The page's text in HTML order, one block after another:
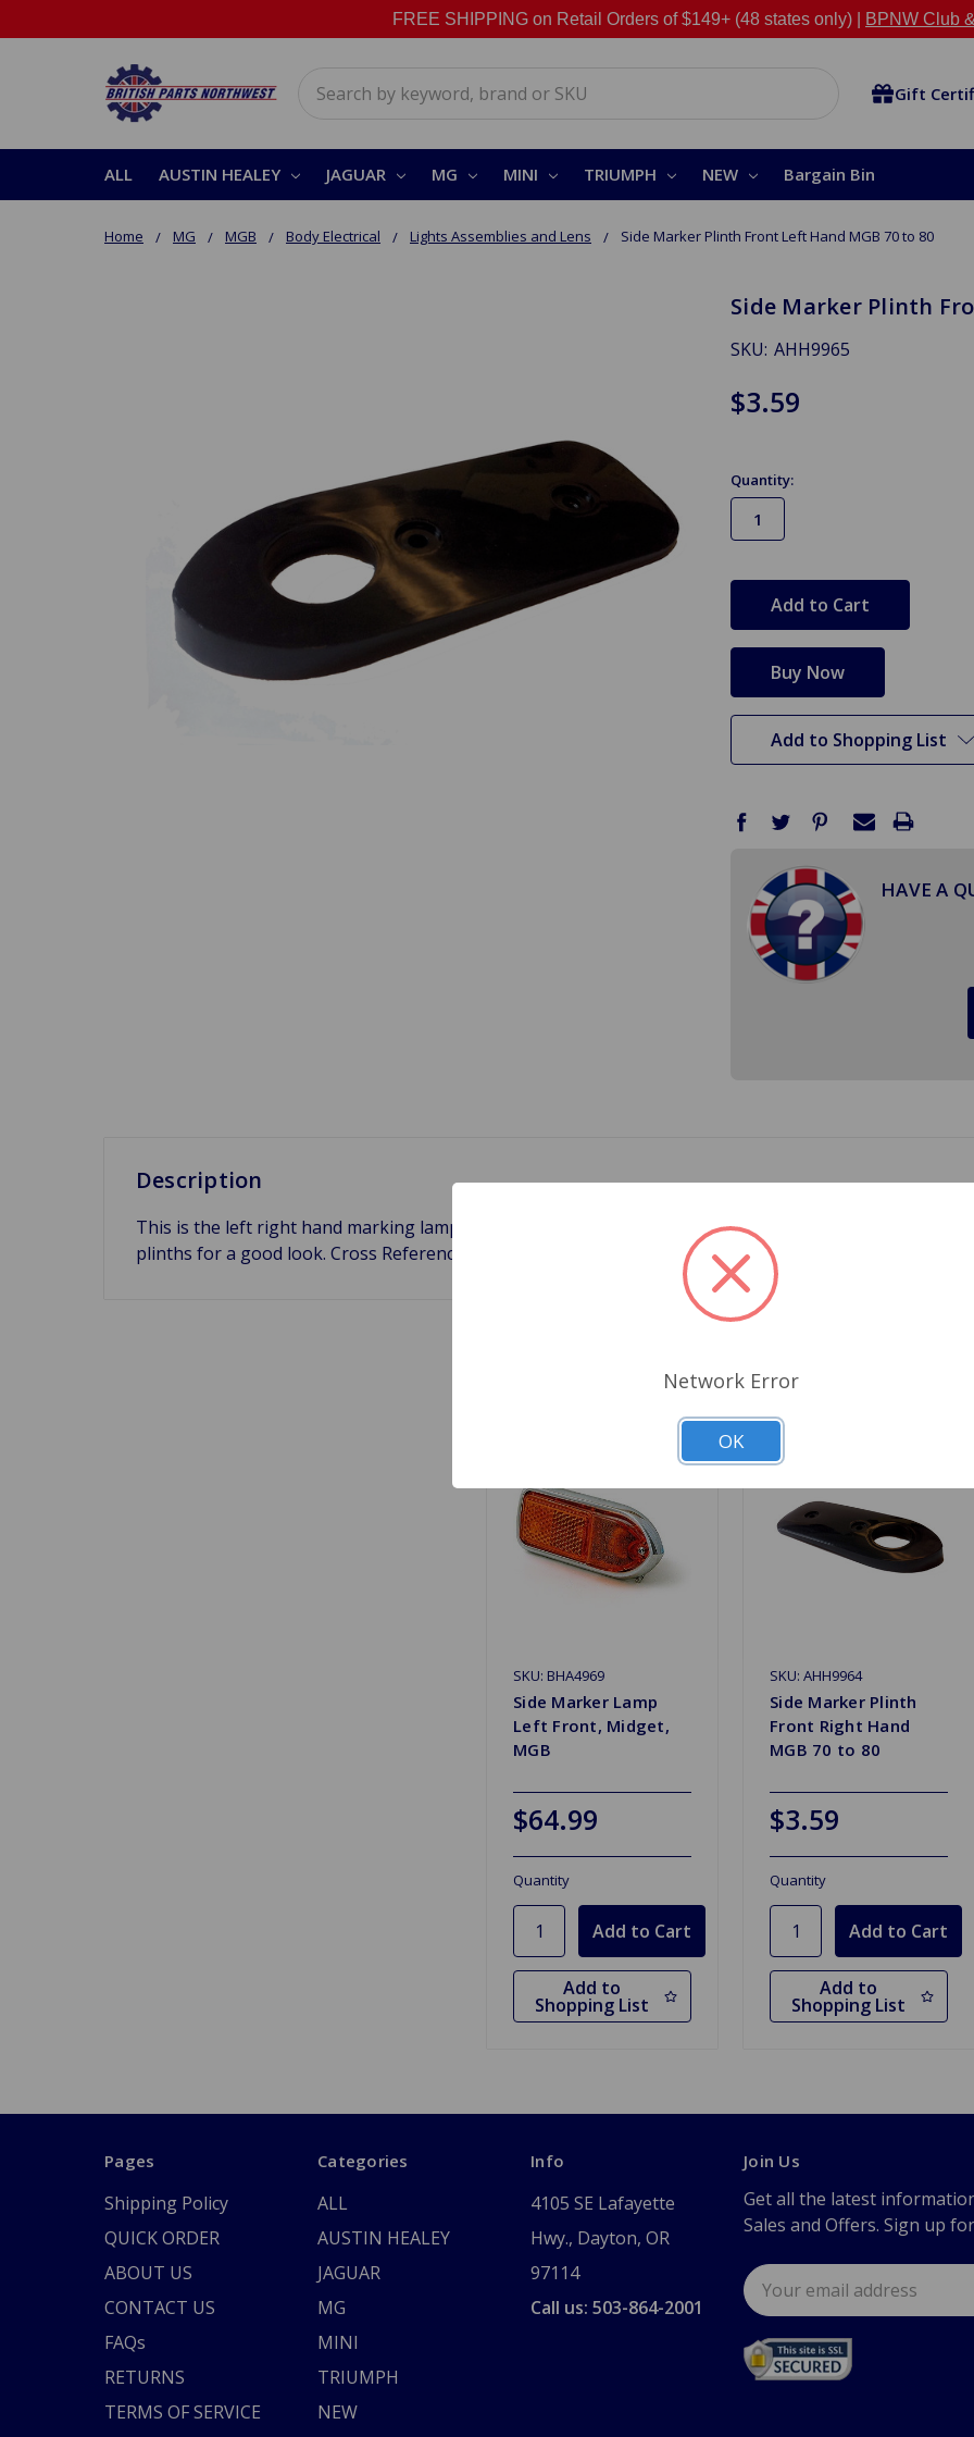
FREE SHIPPING on Retail Orders of $149+ (48 states only) | BPNW Club
Gift
ALL AUSTIN HEALEY JAGUAR MG MINI TRIUMPH NEW Bargain Bin
Home MG MGB Body Electrical Lights Assemblies and Lens Side Marker Plinth Front Left Hand MGB 70 to 80
Side Marker Plinth
SKU: AHH9965
$3.59
Quantity:
stock
Add to Shopping List
HAVE A
Description
This is the left right hand marking lamp plinth for a MGB 1970 to 1980. Replace your old sun checked
plinths for a good look. Cross Reference 164-925
SKU: BHA4969
Side Marker Lamp
Left Front, Midget,
MGB
$64.99
Quantity
Add to
Shopping List
SKU: AHH9964
Side Marker Plinth
Front Right Hand
MGB 70 to 80
$3.59
Quantity
Add to
Shopping List
Pages
Shipping Policy
QUICK ORDER
ABOUT US
CONTACT US
FAQs
RETURNS
TERMS OF SERVICE
Categories
ALL
AUSTIN HEALEY
JAGUAR
MG
MINI
TRIUMPH
NEW
Info
4105 SE Lafayette
Hwy., Dayton, OR
97114
Call us: 503-864-2001
Join Us
Get all the latest
Sales and Offers. Sign up
Email
Address
Network Error
OK